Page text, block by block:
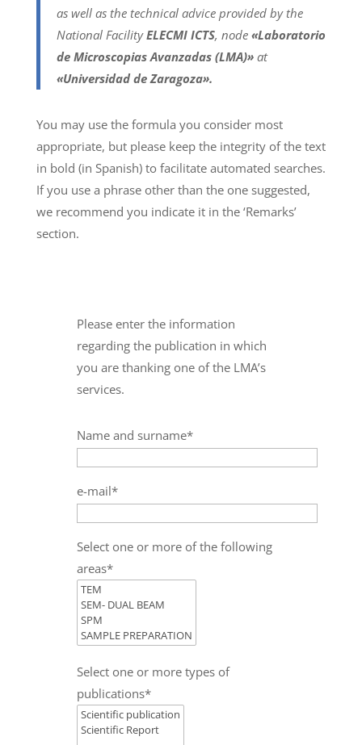
as well as the technical advice provided by the
National FacilityELECMI ICTS, node «Laboratorio
de Microscopias Avanzadas (LMA)»at
«Universidad de Zaragoza».
You may use the formula you consider most
appropriate, but please keep the integrity of the text
in bold (in Spanish) to facilitate automated searches.
If you use a phrase other than the one suggested,
we recommend you indicate it in the ‘Remarks’
section.
Please enter the information
regarding the publication in which
you are thanking one of the LMA’s
services.
Name and surname*
e-mail*
Select one or more of the following
areas*
Select one or more types of
publications*